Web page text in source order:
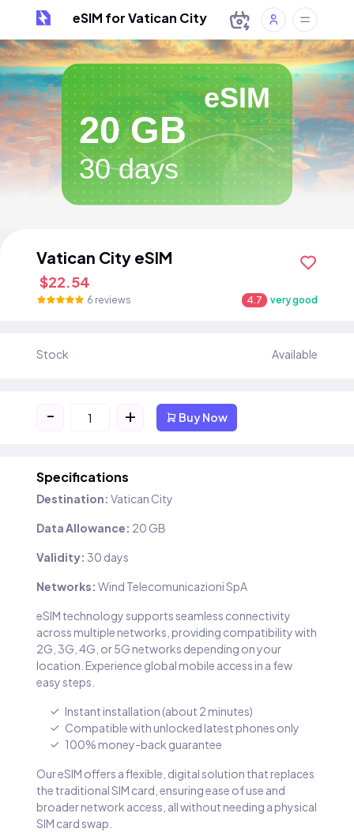
eSIM for Vatican City
eSIM
20 GB
30 days
Vatican City eSIM
$22.54
6 reviews 4.7 very good
Stock Available
- + Buy Now
Specifications
Destination: Vatican City
Data Allowance: 20 GB
Validity: 30 days
Networks: Wind Telecomunicazioni SpA
eSIM technology supports seamless connectivity
across multiple networks, providing compatibility with
2G, 3G, 4G, or 5G networks depending on your
location. Experience global mobile access in a few
easy steps.
Instant installation (about 2 minutes)
Compatible with unlocked latest phones only
100% money-back guarantee
Our eSIM offers a flexible, digital solution that replaces
the traditional SIM card, ensuring ease of use and
broader network access, all without needing a physical
SIM card swap.